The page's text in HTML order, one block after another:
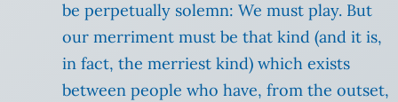
be perpetually solemn: We must play. But
our merriment must be that kind (and it is,
in fact, the merriest kind) which exists
between people who have, from the outset,